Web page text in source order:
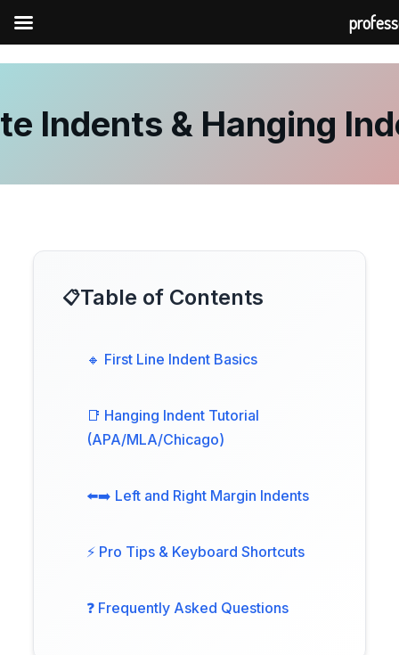
Indents & Hanging
Table of Contents
🔸 First Line Indent Basics
📑 Hanging Indent Tutorial
(APA/MLA/Chicago)
⬅️➡️ Left and Right Margin Indents
⚡ Pro Tips & Keyboard Shortcuts
❓ Frequently Asked Questions